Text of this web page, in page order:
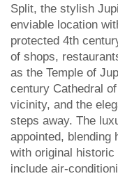
Split, the stylish
enviable location
protected 4th
of shops,
as the Temple of
century Cathedral
vicinity, and the
steps away. The
appointed, blending
with original
include air-